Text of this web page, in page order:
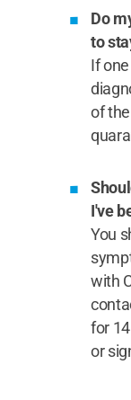
Do
to
If
of
I've
You
with
for
or